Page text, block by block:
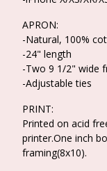
APRON:
-Natural, 100%
-24" length
-Two 9 1/2" wide
-Adjustable ties
PRINT:
Printed on acid
printer.One inch
framing(8x10).